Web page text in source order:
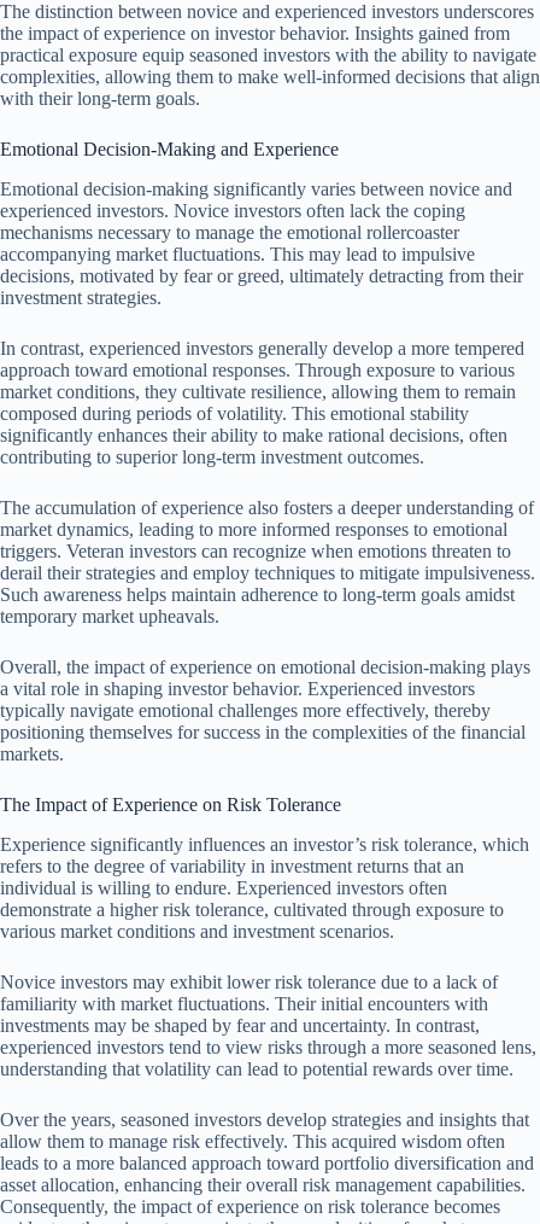
The distinction between novice and experienced investors underscores
the impact of experience on investor behavior. Insights gained from
practical exposure equip seasoned investors with the ability to navigate
complexities, allowing them to make well-informed decisions that align
with their long-term goals.
Emotional Decision-Making and Experience
Emotional decision-making significantly varies between novice and
experienced investors. Novice investors often lack the coping
mechanisms necessary to manage the emotional rollercoaster
accompanying market fluctuations. This may lead to impulsive
decisions, motivated by fear or greed, ultimately detracting from their
investment strategies.
In contrast, experienced investors generally develop a more tempered
approach toward emotional responses. Through exposure to various
market conditions, they cultivate resilience, allowing them to remain
composed during periods of volatility. This emotional stability
significantly enhances their ability to make rational decisions, often
contributing to superior long-term investment outcomes.
The accumulation of experience also fosters a deeper understanding of
market dynamics, leading to more informed responses to emotional
triggers. Veteran investors can recognize when emotions threaten to
derail their strategies and employ techniques to mitigate impulsiveness.
Such awareness helps maintain adherence to long-term goals amidst
temporary market upheavals.
Overall, the impact of experience on emotional decision-making plays
a vital role in shaping investor behavior. Experienced investors
typically navigate emotional challenges more effectively, thereby
positioning themselves for success in the complexities of the financial
markets.
The Impact of Experience on Risk Tolerance
Experience significantly influences an investor’s risk tolerance, which
refers to the degree of variability in investment returns that an
individual is willing to endure. Experienced investors often
demonstrate a higher risk tolerance, cultivated through exposure to
various market conditions and investment scenarios.
Novice investors may exhibit lower risk tolerance due to a lack of
familiarity with market fluctuations. Their initial encounters with
investments may be shaped by fear and uncertainty. In contrast,
experienced investors tend to view risks through a more seasoned lens,
understanding that volatility can lead to potential rewards over time.
Over the years, seasoned investors develop strategies and insights that
allow them to manage risk effectively. This acquired wisdom often
leads to a more balanced approach toward portfolio diversification and
asset allocation, enhancing their overall risk management capabilities.
Consequently, the impact of experience on risk tolerance becomes